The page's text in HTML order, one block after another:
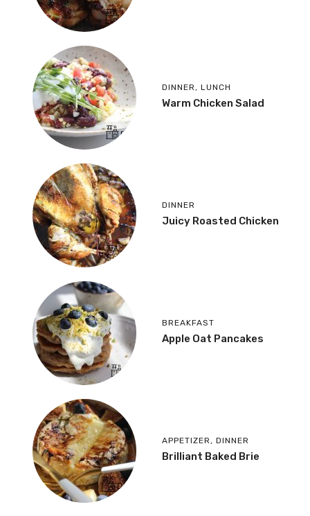
DINNER , LUNCH
Warm Chicken Salad
DINNER
Juicy Roasted Chicken
BREAKFAST
Apple Oat Pancakes
APPETIZER , DINNER
Brilliant Baked Brie